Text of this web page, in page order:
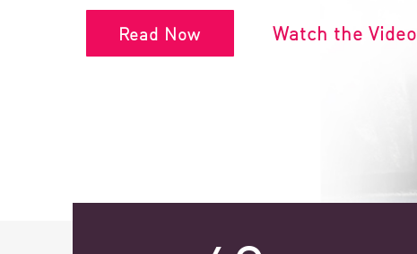
Safe Remediation
Read Now Watch the Video